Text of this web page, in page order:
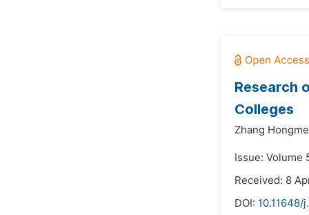
Research
Colleges
Zhang
Issue: Volume
Received: 8
DOI: